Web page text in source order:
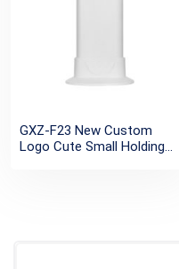
GXZ-F23 New Custom
Logo Cute Small Holding